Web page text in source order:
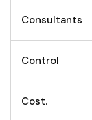
Consultants
Control
Cost.